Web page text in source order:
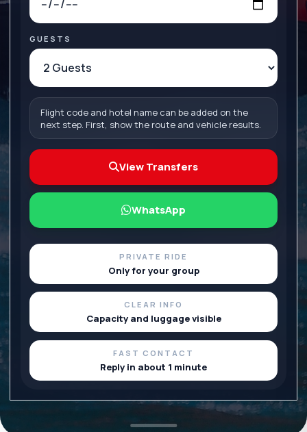
GUESTS
Flight code and hotel name can be added on the
next step. First, show the route and vehicle results.
View Transfers
WhatsApp
PRIVATE RIDE
Only for your group
CLEAR INFO
Capacity and luggage visible
FAST CONTACT
Reply in about 1 minute